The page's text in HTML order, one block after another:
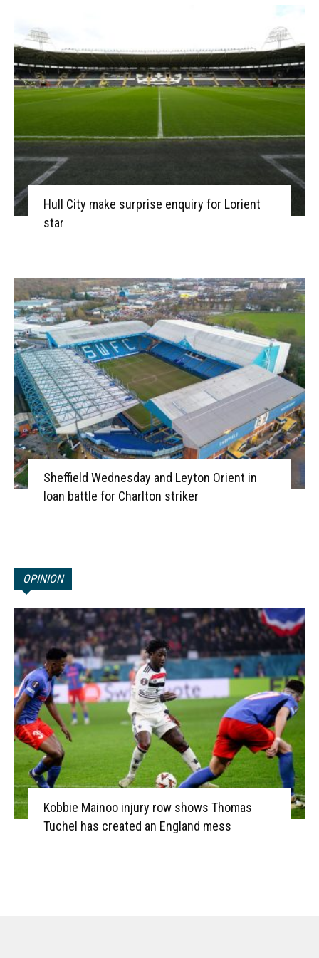
Hull City make surprise enquiry for Lorient
star
Sheffield Wednesday and Leyton Orient in
loan battle for Charlton striker
OPINION
Kobbie Mainoo injury row shows Thomas
Tuchel has created an England mess